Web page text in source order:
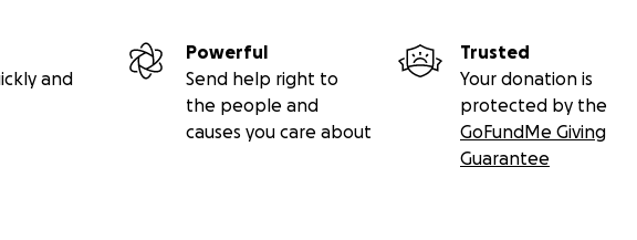
and
Powerful
Send help right to
the people and
causes you care about
Trusted
Your donation is
protected by the
GoFundMe Giving
Guarantee